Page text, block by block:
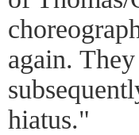
again.
hiatus."